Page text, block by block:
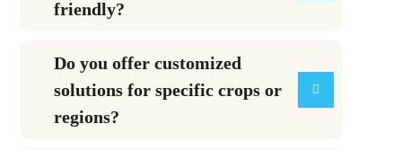
friendly?
Do you offer customized
solutions for specific crops or
regions?